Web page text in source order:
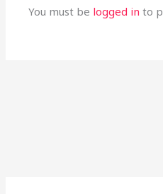
You must be logged in to